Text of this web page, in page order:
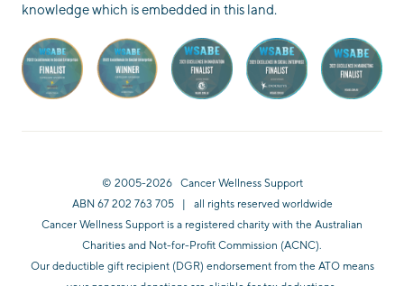
knowledge which is embedded in this land.
© 2005-2026 Cancer Wellness Support
ABN 67 202 763 705 | all rights reserved worldwide
Cancer Wellness Support is a registered charity with the Australian
Charities and Not-for-Profit Commission (ACNC).
Our deductible gift recipient (DGR) endorsement from the ATO means